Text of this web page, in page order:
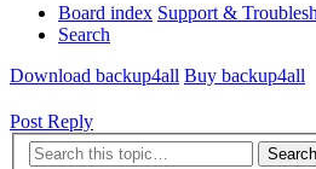
Board index Support &
Search
Download backup4all Buy backup4all
Post Reply
Search